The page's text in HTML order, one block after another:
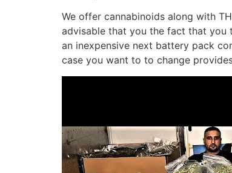
We offer cannabinoids along with
advisable that you the fact that you
an inexpensive next battery pack
case you want to to change